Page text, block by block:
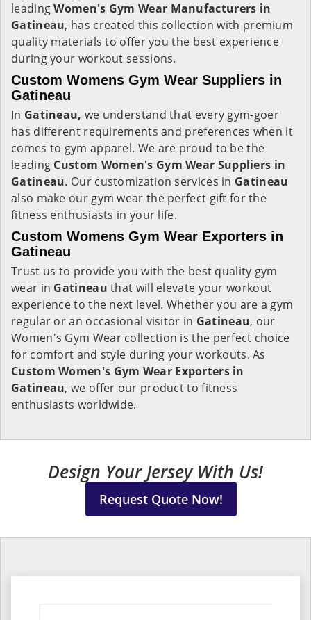
leadingWomen's Gym Wear Manufacturers in
Gatineau, has created this collection with premium
quality materials to offer you the best experience
during your workout sessions.
Custom Womens Gym Wear Suppliers in
Gatineau
In Gatineau, we understand that every gym-goer
has different requirements and preferences when it
comes to gym apparel. We are proud to be the
leading Custom Women's Gym Wear Suppliers in
Gatineau. Our customization services in Gatineau
also make our gym wear the perfect gift for the
fitness enthusiasts in your life.
Custom Womens Gym Wear Exporters in
Gatineau
Trust us to provide you with the best quality gym
wear in Gatineauthat will elevate your workout
experience to the next level. Whether you are a gym
regular or an occasional visitor in Gatineau, our
Women's Gym Wear collection is the perfect choice
for comfort and style during your workouts. As
Custom Women's Gym Wear Exporters in
Gatineau, we offer our product to fitness
enthusiasts worldwide.
Design Your Jersey With Us!
Request Quote Now!